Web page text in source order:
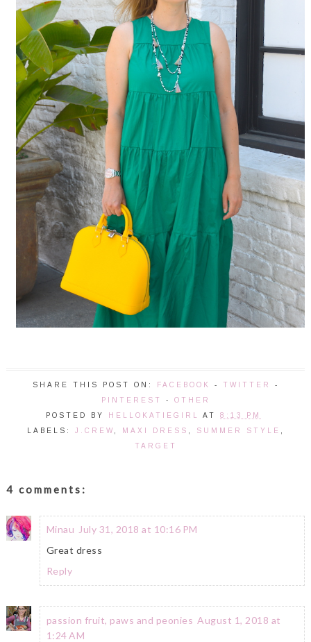
SHARE THIS POST ON: FACEBOOK - TWITTER
-
PINTEREST
- OTHER
POSTED BY
HELLOKATIEGIRL AT 8:13 PM
LABELS: J.CREW MAXI DRESS SUMMER STYLE
TARGET
4 comments:
Minau July 31, 2018 at 10:16 PM
Great dress
Reply
passion fruit, paws and peonies August 1, 2018 at
1:24 AM